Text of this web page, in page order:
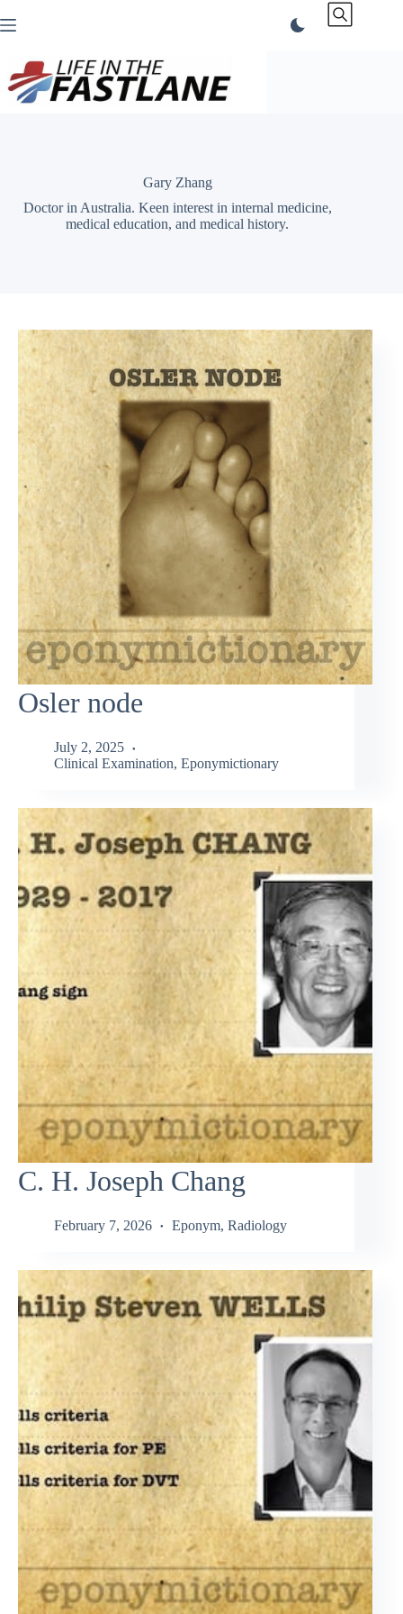
to
Gary Zhang
Doctor in Australia. Keen interest in internal medicine,
medical education, and medical history.
Osler node
July 2, 2025
Clinical Examination, Eponymictionary
C. H. Joseph Chang
February 7, 2026 Eponym, Radiology